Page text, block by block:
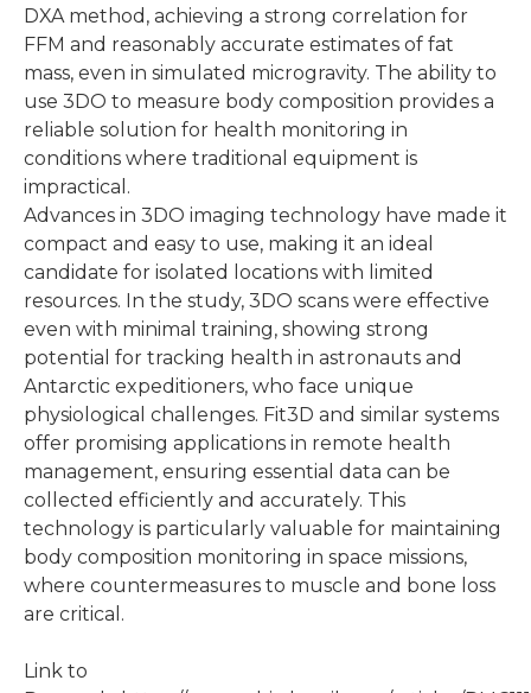
DXA method, achieving a strong correlation for
FFM and reasonably accurate estimates of fat
mass, even in simulated microgravity. The ability to
use 3DO to measure body composition provides a
reliable solution for health monitoring in
conditions where traditional equipment is
impractical.
Advances in 3DO imaging technology have made it
compact and easy to use, making it an ideal
candidate for isolated locations with limited
resources. In the study, 3DO scans were effective
even with minimal training, showing strong
potential for tracking health in astronauts and
Antarctic expeditioners, who face unique
physiological challenges. Fit3D and similar systems
offer promising applications in remote health
management, ensuring essential data can be
collected efficiently and accurately. This
technology is particularly valuable for maintaining
body composition monitoring in space missions,
where countermeasures to muscle and bone loss
are critical.
Link to